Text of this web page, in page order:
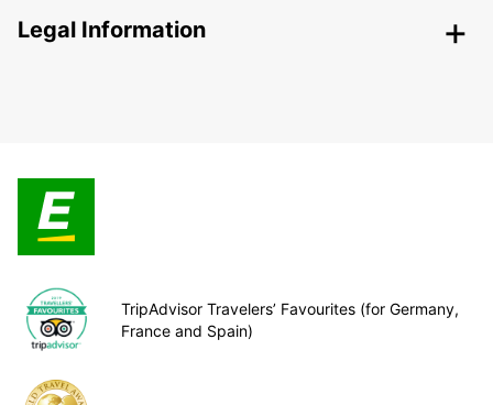
Legal Information
TripAdvisor Travelers’ Favourites (for Germany,
France and Spain)